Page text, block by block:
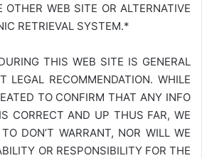
WEB SITE OR ALTERNATIVE
RETRIEVAL SYSTEM.*
THIS WEB SITE IS GENERAL
LEGAL RECOMMENDATION. WHILE
TO CONFIRM THAT ANY INFO
CORRECT AND UP THUS FAR, WE
DON’T WARRANT, NOR WILL WE
OR RESPONSIBILITY FOR THE